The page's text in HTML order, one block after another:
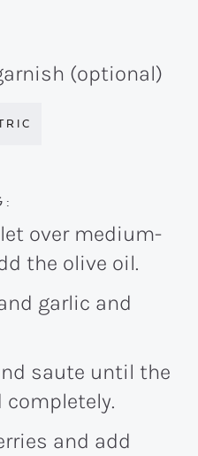
(optional)
over medium-
the olive oil.
garlic and
saute until the
completely.
and add